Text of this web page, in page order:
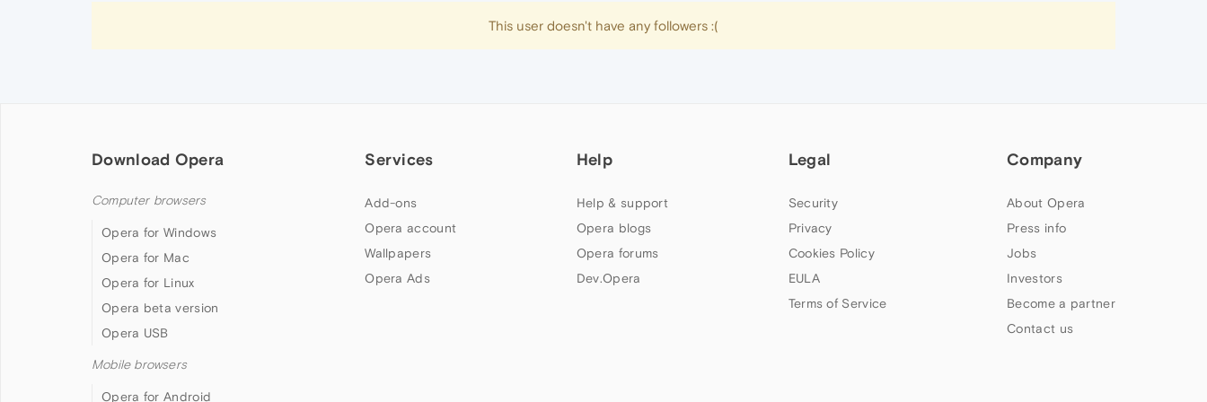
This user doesn't have any followers :(
Download Opera
Computer browsers
Opera for Windows
Opera for Mac
Opera for Linux
Opera beta version
Opera USB
Mobile browsers
Opera for Android
Services
Add-ons
Opera account
Wallpapers
Opera Ads
Help
Help & support
Opera blogs
Opera forums
Dev.Opera
Legal
Security
Privacy
Cookies Policy
EULA
Terms of Service
Company
About Opera
Press info
Jobs
Investors
Become a partner
Contact us